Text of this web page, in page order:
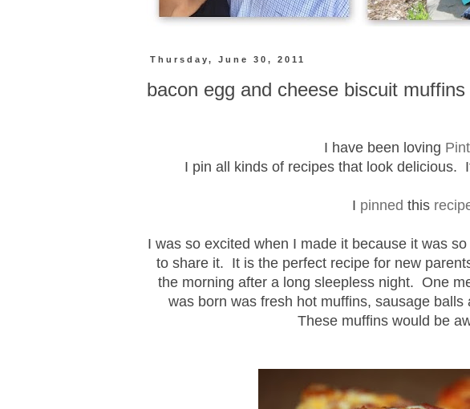
Thursday, June 30, 2011
bacon egg and cheese biscuit muffins
I have been loving
I pin all kinds of recipes that look delicious.
I pinned this
I was so excited when I made it because it was
to share it. It is the perfect recipe for new
the morning after a long sleepless night. One
was born was fresh hot muffins, sausage
These muffins would be